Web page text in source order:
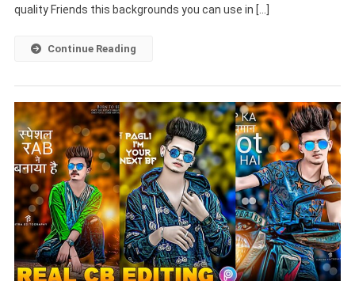
Background
Cb
Editing
quality Friends this backgrounds you can use in […]
Continue Reading